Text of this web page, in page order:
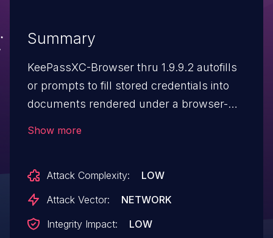
Summary
KeePassXC-Browser thru 1.9.9.2 autofills
or prompts to fill stored credentials into
documents rendered under a browser-
document to access populated form fields
and exfiltrate credentials.
Show more
Attack Complexity:
LOW
Attack Vector:
NETWORK
Integrity Impact:
LOW